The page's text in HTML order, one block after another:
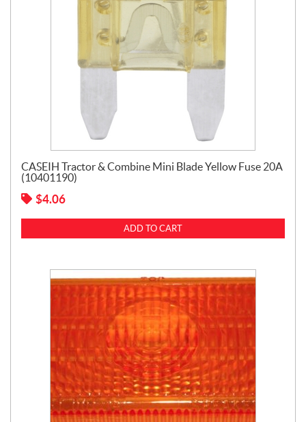
CASEIH Tractor & Combine Mini Blade Yellow Fuse 20A
(10401190)
$4.06
ADD TO CART